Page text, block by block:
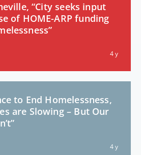
“City seeks input
of HOME-ARP funding
4 y
to End Homelessness,
are Slowing – But Our
4 y